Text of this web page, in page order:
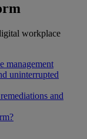
workplace
management
uninterrupted
and